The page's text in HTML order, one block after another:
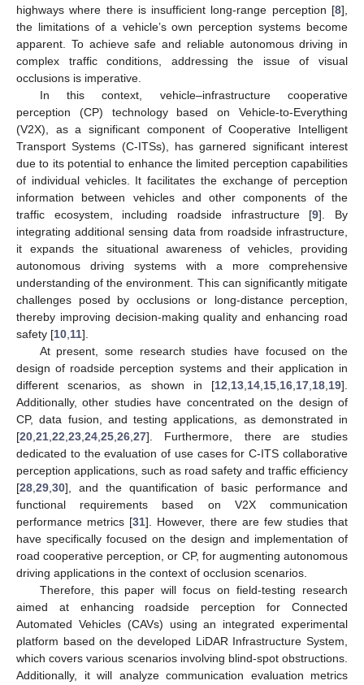
highways where there is insufficient long-range perception [8],
the limitations of a vehicle’s own perception systems become
apparent. To achieve safe and reliable autonomous driving in
complex traffic conditions, addressing the issue of visual
occlusions is imperative.
In this context, vehicle–infrastructure cooperative
perception (CP) technology based on Vehicle-to-Everything
(V2X), as a significant component of Cooperative Intelligent
Transport Systems (C-ITSs), has garnered significant interest
due to its potential to enhance the limited perception capabilities
of individual vehicles. It facilitates the exchange of perception
information between vehicles and other components of the
traffic ecosystem, including roadside infrastructure [9]. By
integrating additional sensing data from roadside infrastructure,
it expands the situational awareness of vehicles, providing
autonomous driving systems with a more comprehensive
understanding of the environment. This can significantly mitigate
challenges posed by occlusions or long-distance perception,
thereby improving decision-making quality and enhancing road
safety [10 11].
At present, some research studies have focused on the
design of roadside perception systems and their application in
different scenarios, as shown in [12 13 14 15 16 17 18 19].
Additionally, other studies have concentrated on the design of
CP, data fusion, and testing applications, as demonstrated in
[20 21 22 23 24 25 26 27]. Furthermore, there are studies
dedicated to the evaluation of use cases for C-ITS collaborative
perception applications, such as road safety and traffic efficiency
[28 29 30], and the quantification of basic performance and
functional requirements based on V2X communication
performance metrics [31]. However, there are few studies that
have specifically focused on the design and implementation of
road cooperative perception, or CP, for augmenting autonomous
driving applications in the context of occlusion scenarios.
Therefore, this paper will focus on field-testing research
aimed at enhancing roadside perception for Connected
Automated Vehicles (CAVs) using an integrated experimental
platform based on the developed LiDAR Infrastructure System,
which covers various scenarios involving blind-spot obstructions.
Additionally, it will analyze communication evaluation metrics